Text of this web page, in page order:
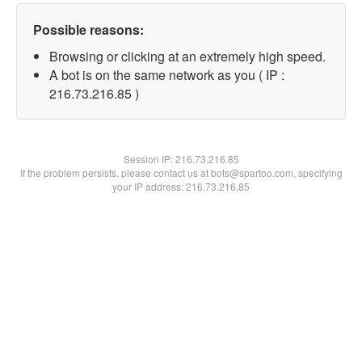
Possible reasons:
Browsing or clicking at an extremely high speed.
A bot is on the same network as you ( IP :
216.73.216.85 )
Session IP:216.73.216.85
If the problem persists, please contact us at bots@spartoo.com, specifying
your IP address: 216.73.216.85